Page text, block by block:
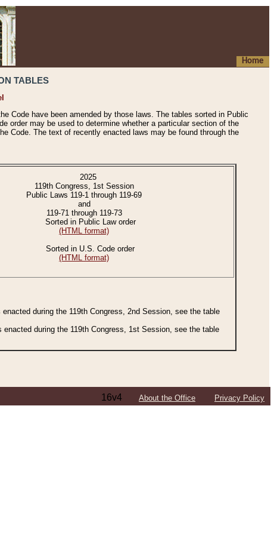
Home
TABLES
Code have been amended by those laws. The tables sorted in Public
order may be used to determine whether a particular section of the
Code. The text of recently enacted laws may be found through the
2025
119th Congress, 1st Session
Public Laws 119-1 through 119-69
and
119-71 through 119-73
Sorted in Public Law order
(HTML format)
Sorted in U.S. Code order
(HTML format)
during the 119th Congress, 2nd Session, see the table
during the 119th Congress, 1st Session, see the table
16v4 About the Office Privacy Policy